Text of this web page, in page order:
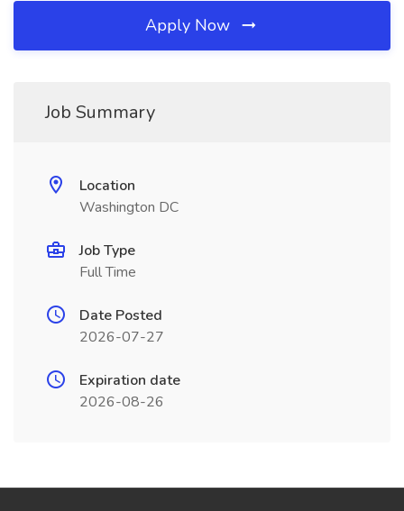
Apply Now
Job Summary
Location
Washington DC
Job Type
Full Time
Date Posted
2026-07-27
Expiration date
2026-08-26